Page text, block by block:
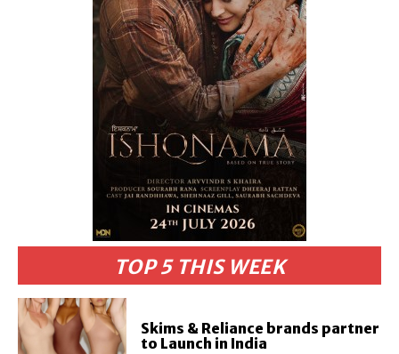
TOP 5 THIS WEEK
Skims & Reliance brands partner
to Launch in India